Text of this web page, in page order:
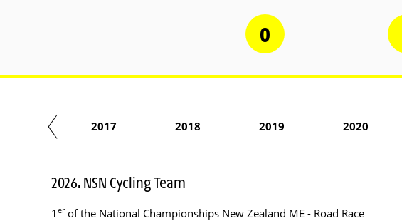
0
2017 2018 2019 2020
2026. NSN Cycling Team
1 erof the National Championships New Zealand ME - Road Race